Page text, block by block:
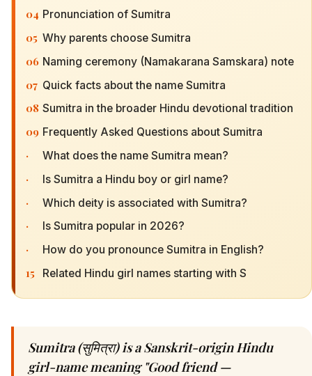
04 Pronunciation of Sumitra
05 Why parents choose Sumitra
06 Naming ceremony (Namakarana Samskara) note
07 Quick facts about the name Sumitra
08 Sumitra in the broader Hindu devotional tradition
09 Frequently Asked Questions about Sumitra
· What does the name Sumitra mean?
· Is Sumitra a Hindu boy or girl name?
· Which deity is associated with Sumitra?
· Is Sumitra popular in 2026?
· How do you pronounce Sumitra in English?
15 Related Hindu girl names starting with S
Sumitra (सुमित्रा) is a Sanskrit-origin Hindu
girl-name meaning "Good friend —